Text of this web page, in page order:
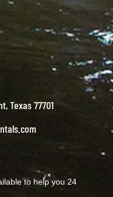
Texas 77701
to help you 24